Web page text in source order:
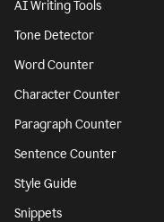
AI Writing Tools
Tone Detector
Word Counter
Character Counter
Paragraph Counter
Sentence Counter
Style Guide
Snippets